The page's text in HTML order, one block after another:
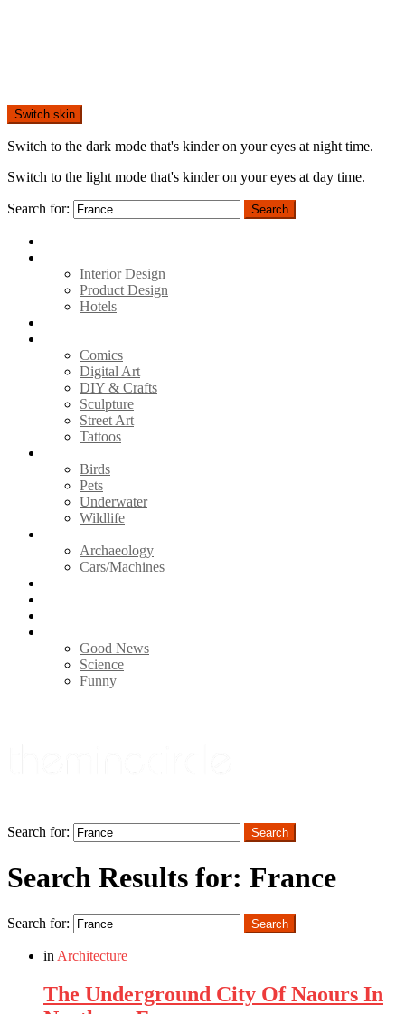
Switch skin
Switch to the dark mode that's kinder on your eyes at night time.
Switch to the light mode that's kinder on your eyes at day time.
Search for: Search
Interior Design
Product Design
Hotels
Comics
Digital Art
DIY & Crafts
Sculpture
Street Art
Tattoos
Birds
Pets
Underwater
Wildlife
Archaeology
Cars/Machines
Good News
Science
Funny
Search for:
Search
Search Results for: France
Search for: Search
in Architecture
The Underground City Of Naours In